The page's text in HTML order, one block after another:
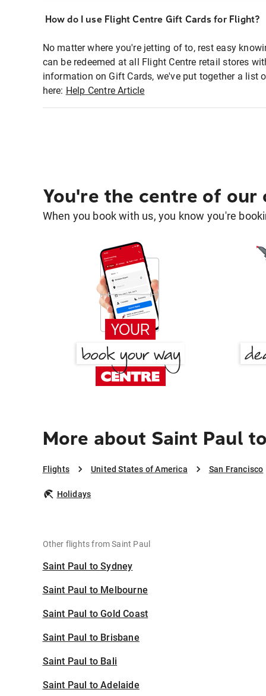
How do I use Flight Centre Gift Cards for Flight?
No matter where you're jetting of to, rest easy
can be redeemed at all Flight Centre retail stores
information on Gift Cards, we've put together a list
here: Help Centre Article
You're the centre of our
When you book with us, you know you're
More about Saint Paul
Flights United States of America San Francisco
Holidays
Other flights from Saint Paul
Saint Paul to Sydney
Saint Paul to Melbourne
Saint Paul to Gold Coast
Saint Paul to Brisbane
Saint Paul to Bali
Saint Paul to Adelaide